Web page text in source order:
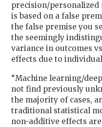
precision/
is based on a false
the false premise you
the seemingly
variance in outcomes
effects due to
“Machine learning/
not find previously
the majority of cases,
traditional statistical
non-additive effects